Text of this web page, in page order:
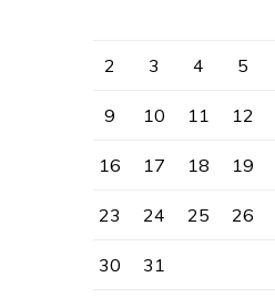
2 3 4 5
9 10 11 12
16 17 18 19
23 24 25 26
30 31